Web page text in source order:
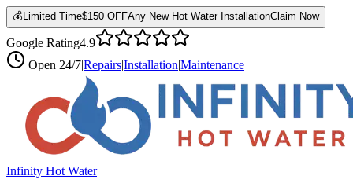
💰 Limited Time$150 OFFAny New Hot Water InstallationClaim Now
Google Rating4.9
Open 24/7|Repairs|Installation|Maintenance
Infinity Hot Water